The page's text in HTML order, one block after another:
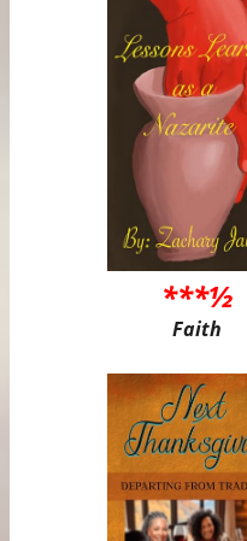
***½
Faith